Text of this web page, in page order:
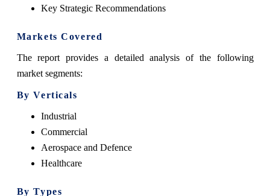
Key Strategic Recommendations
Markets Covered
The report provides a detailed analysis of the following
market segments:
By Verticals
Industrial
Commercial
Aerospace and Defence
Healthcare
By Types